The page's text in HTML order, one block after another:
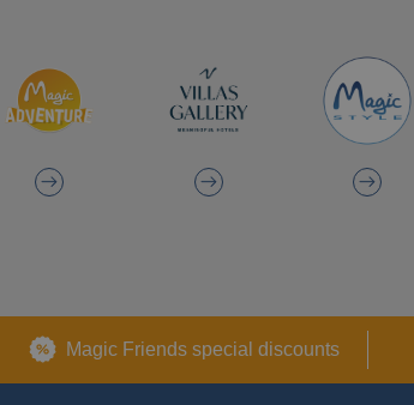
Magic Friends special discounts